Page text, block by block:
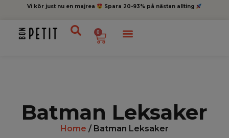
Vi kör just nu en majrea Spara 20-93% på nästan allting
0
Batman Leksaker
Home / Batman Leksaker